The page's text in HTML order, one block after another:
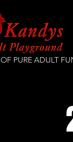
OF PURE ADULT